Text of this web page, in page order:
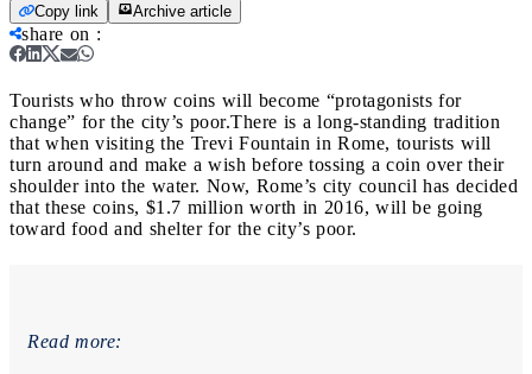
Copy link Archive article
share on :
Tourists who throw coins will become “protagonists for
change” for the city’s poor.There is a long-standing tradition
that when visiting the Trevi Fountain in Rome, tourists will
turn around and make a wish before tossing a coin over their
shoulder into the water. Now, Rome’s city council has decided
that these coins, $1.7 million worth in 2016, will be going
toward food and shelter for the city’s poor.
Read more: